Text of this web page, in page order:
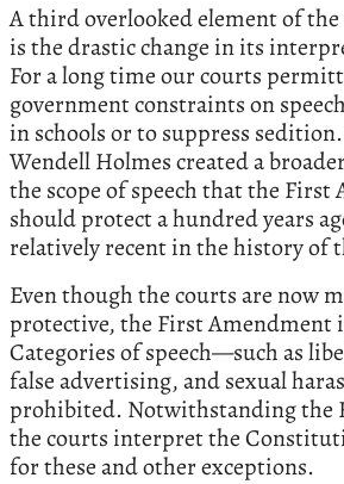
A third overlooked element of
is the drastic change in its
For a long time our courts
government constraints on
in schools or to suppress
Wendell Holmes created a
the scope of speech that the First
should protect a hundred years
relatively recent in the history of
Even though the courts are now
protective, the First Amendment
Categories of speech—such as
false advertising, and sexual
prohibited. Notwithstanding the
the courts interpret the
for these and other exceptions.